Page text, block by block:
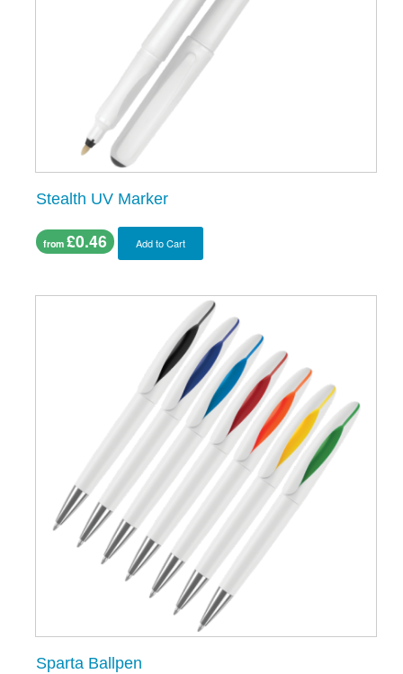
Stealth UV Marker
from £0.46 Add to Cart
Sparta Ballpen